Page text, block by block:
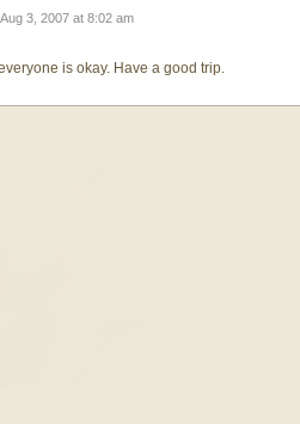
Aug 3, 2007 at 8:02 am
is okay. Have a good trip.